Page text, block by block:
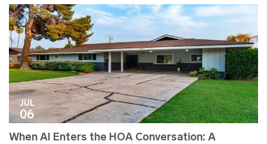
JUL
06
When AI Enters the HOA Conversation: A